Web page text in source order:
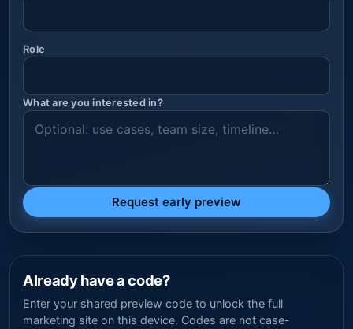
Role
What are you interested in?
Request early preview
Already have a code?
Enter your shared preview code to unlock the full
marketing site on this device. Codes are not case-